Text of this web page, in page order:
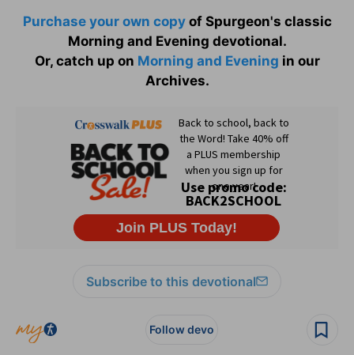
Purchase your own copyof Spurgeon's classic
Morning and Evening devotional.
Or, catch up on Morning and Evening in our
Archives.
Subscribe to this devotional
Follow devo